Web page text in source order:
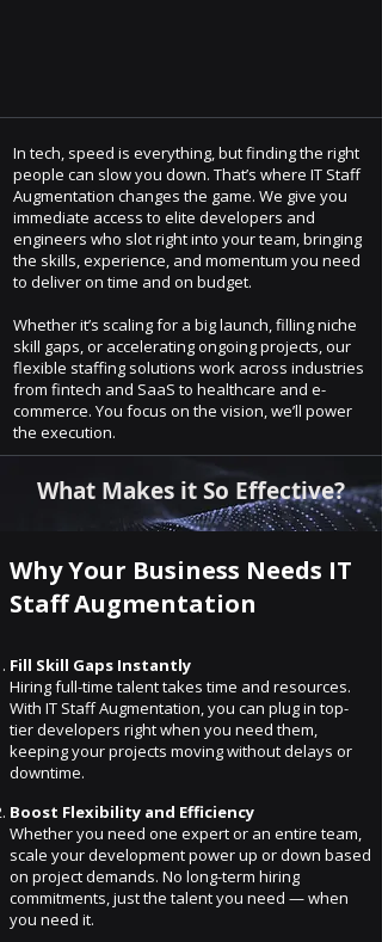
In tech, speed is everything, but finding the right
people can slow you down. That’s where IT Staff
Augmentation changes the game. We give you
immediate access to elite developers and
engineers who slot right into your team, bringing
the skills, experience, and momentum you need
to deliver on time and on budget.
Whether it’s scaling for a big launch, filling niche
skill gaps, or accelerating ongoing projects, our
flexible staffing solutions work across industries
from fintech and SaaS to healthcare and e-
commerce. You focus on the vision, we’ll power
the execution.
What Makes it So Effective?
Why Your Business Needs IT
Staff Augmentation
Fill Skill Gaps Instantly
Hiring full-time talent takes time and resources.
With IT Staff Augmentation, you can plug in top-
tier developers right when you need them,
keeping your projects moving without delays or
downtime.
Boost Flexibility and Efficiency
Whether you need one expert or an entire team,
scale your development power up or down based
on project demands. No long-term hiring
commitments, just the talent you need — when
you need it.